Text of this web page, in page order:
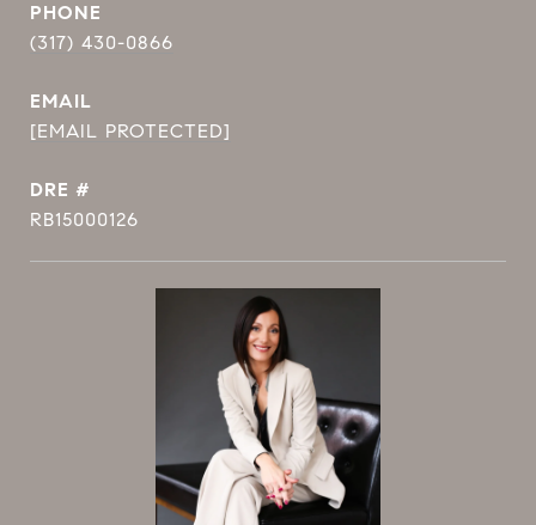
PHONE
(317) 430-0866
EMAIL
[EMAIL PROTECTED]
DRE #
RB15000126